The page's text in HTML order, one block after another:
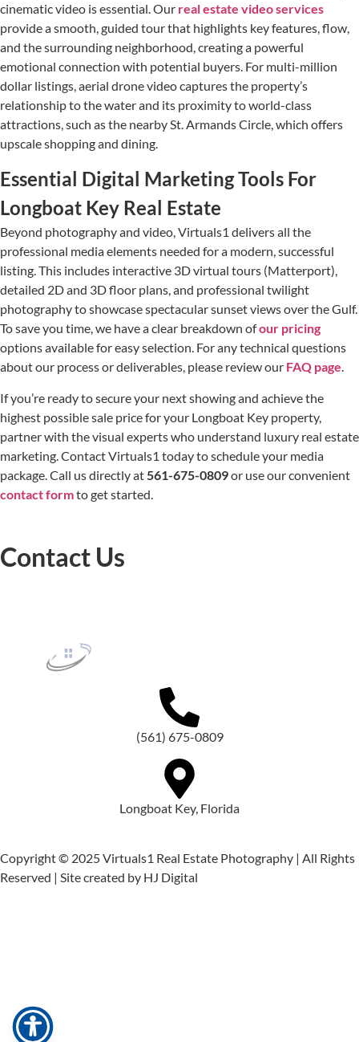
cinematic video is essential. Our real estate video services
provide a smooth, guided tour that highlights key features, flow,
and the surrounding neighborhood, creating a powerful
emotional connection with potential buyers. For multi-million
dollar listings, aerial drone video captures the property’s
relationship to the water and its proximity to world-class
attractions, such as the nearby St. Armands Circle, which offers
upscale shopping and dining.
Essential Digital Marketing Tools For
Longboat Key Real Estate
Beyond photography and video, Virtuals1 delivers all the
professional media elements needed for a modern, successful
listing. This includes interactive 3D virtual tours (Matterport),
detailed 2D and 3D floor plans, and professional twilight
photography to showcase spectacular sunset views over the Gulf.
To save you time, we have a clear breakdown ofour pricing
options available for easy selection. For any technical questions
about our process or deliverables, please review our FAQ page.
If you’re ready to secure your next showing and achieve the
highest possible sale price for your Longboat Key property,
partner with the visual experts who understand luxury real estate
marketing. Contact Virtuals1 today to schedule your media
package. Call us directly at561-675-0809or use our convenient
contact formto get started.
Contact Us
(561) 675-0809
Longboat Key, Florida
Copyright © 2025 Virtuals1 Real Estate Photography | All Rights
Reserved | Site created by HJ Digital